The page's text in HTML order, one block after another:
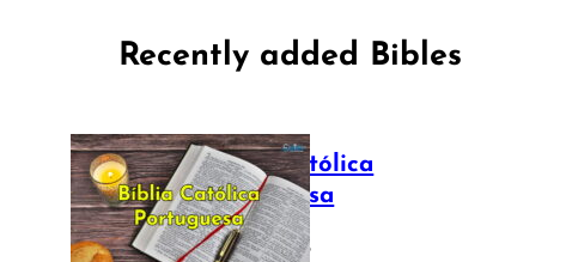
Recently added Bibles
Bíblia Católica
Portuguesa
July 16, 2025